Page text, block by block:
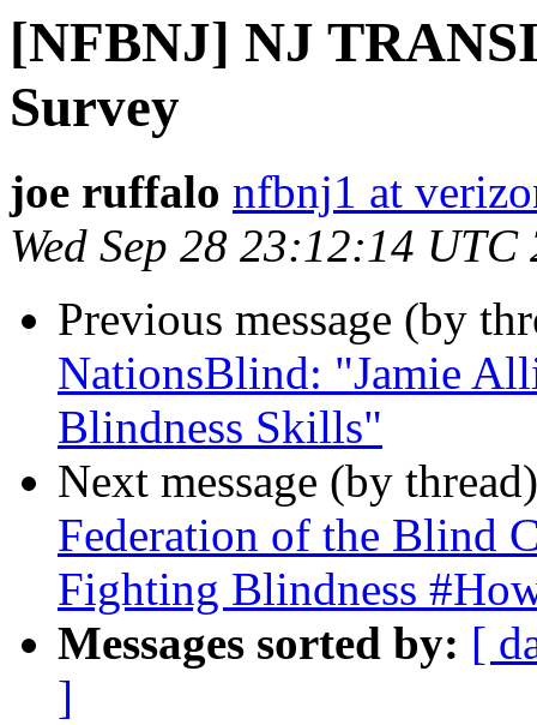
[NFBNJ] NJ
Survey
joe ruffalo nfbnj1 at
Wed Sep 28 23:12:14 UTC
Previous message (by
NationsBlind: "Jamie
Blindness Skills"
Next message (by
Federation of the Blind
Fighting Blindness
Messages sorted by: [
]